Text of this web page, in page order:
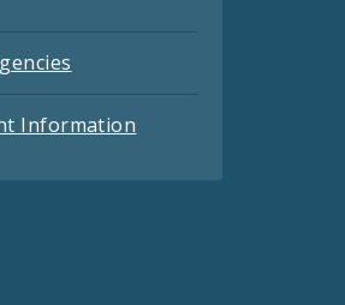
Information